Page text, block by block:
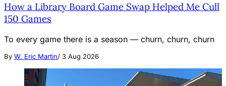
How a Library Board Game Swap Helped Me Cull
150 Games
To every game there is a season — churn, churn, churn
By W. Eric Martin/ 3 Aug 2026